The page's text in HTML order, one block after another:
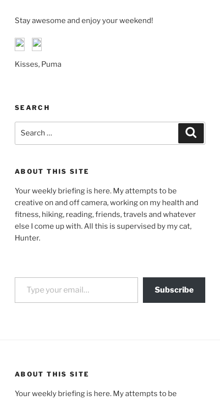
Stay awesome and enjoy your weekend!
Kisses, Puma
SEARCH
ABOUT THIS SITE
Your weekly briefing is here. My attempts to be
creative on and off camera, working on my health and
fitness, hiking, reading, friends, travels and whatever
else I come up with. All this is supervised by my cat,
Hunter.
Type your email…
Subscribe
ABOUT THIS SITE
Your weekly briefing is here. My attempts to be